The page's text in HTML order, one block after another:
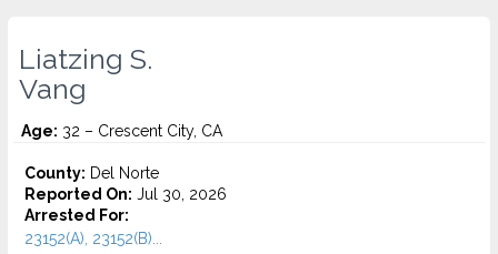
Liatzing S.
Vang
Age: 32 – Crescent City, CA
County: Del Norte
Reported On: Jul 30, 2026
Arrested For:
23152(A), 23152(B)...